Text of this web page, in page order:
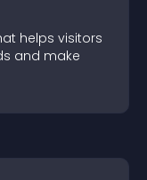
helps visitors
and make